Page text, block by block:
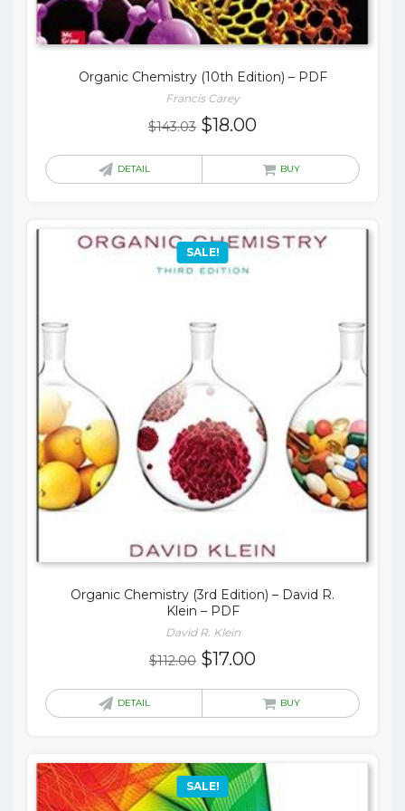
Organic Chemistry (10th Edition) – PDF
Francis Carey
$143.03 Original
$18.00
is:
DETAIL BUY
SALE!
Organic Chemistry (3rd Edition) – David R.
Klein – PDF
David R. Klein
$112.00 Original
$17.00
is:
DETAIL BUY
SALE!